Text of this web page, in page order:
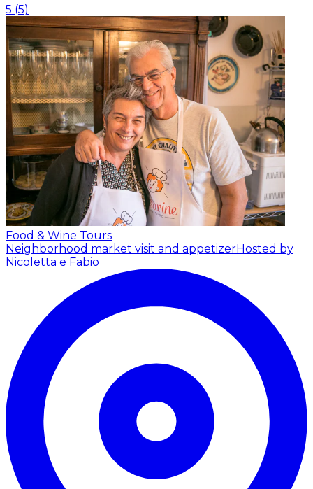
5 (5)
Food & Wine Tours
Neighborhood market visit and appetizerHosted by
Nicoletta e Fabio